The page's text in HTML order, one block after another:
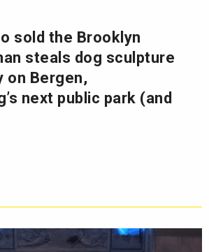
sold the Brooklyn
steals dog sculpture
on Bergen,
next public park (and